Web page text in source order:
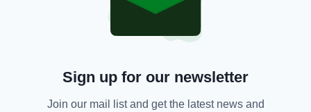
will be implemented by government.
Minister Stephen Donnelly
Sign up for our newsletter
Join our mail list and get the latest news and